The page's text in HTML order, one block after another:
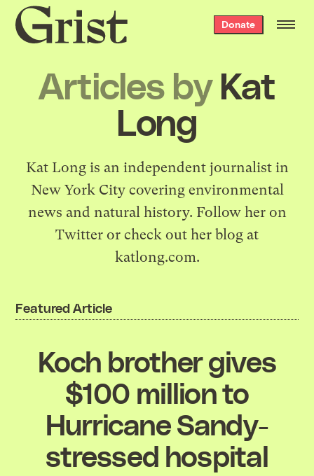
Grist
home
Donate
Articles by Kat
Long
Kat Long is an independent journalist in
New York City covering environmental
news and natural history. Follow her on
Twitter or check out her blog at
katlong.com.
Featured Article
Koch brother gives
$100 million to
Hurricane Sandy-
stressed hospital